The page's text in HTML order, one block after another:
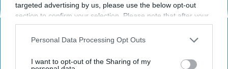
targeted advertising by us, please use the below opt-out
section to confirm your selection. Please note that after your
opt-out request is processed you may continue seeing
interest-based ads based on personal information utilized by
your opt-out. You may separately opt-out of the further
Personal Data Processing Opt Outs
I want to opt-out of the Sharing of my